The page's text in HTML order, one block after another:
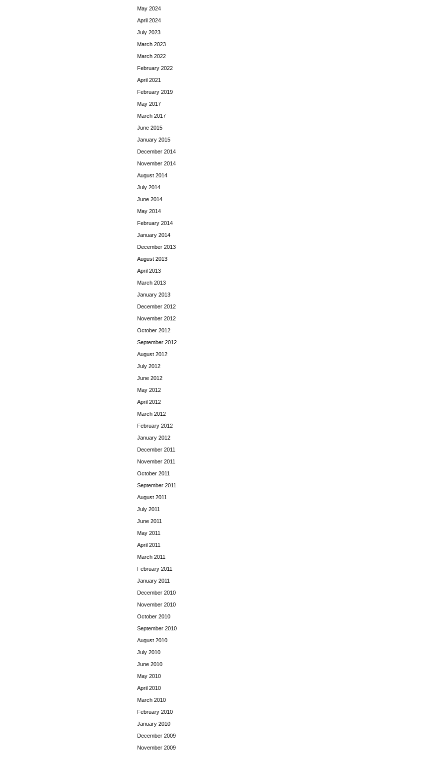
May 2024
April 2024
July 2023
March 2023
March 2022
February 2022
April 2021
February 2019
May 2017
March 2017
June 2015
January 2015
December 2014
November 2014
August 2014
July 2014
June 2014
May 2014
February 2014
January 2014
December 2013
August 2013
April 2013
March 2013
January 2013
December 2012
November 2012
October 2012
September 2012
August 2012
July 2012
June 2012
May 2012
April 2012
March 2012
February 2012
January 2012
December 2011
November 2011
October 2011
September 2011
August 2011
July 2011
June 2011
May 2011
April 2011
March 2011
February 2011
January 2011
December 2010
November 2010
October 2010
September 2010
August 2010
July 2010
June 2010
May 2010
April 2010
March 2010
February 2010
January 2010
December 2009
November 2009